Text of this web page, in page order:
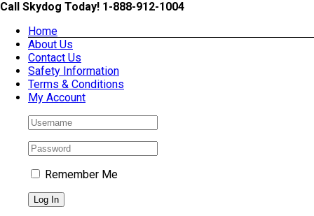
Skip
content
Call Skydog Today! 1-888-912-1004
Home
About Us
Contact Us
Safety Information
Terms & Conditions
My Account
Remember Me